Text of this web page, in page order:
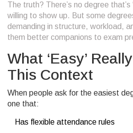
The truth? There’s no degree that’s
willing to show up. But some
demanding in structure, workload,
them better companions to exam
What ‘Easy’
This Context
When people ask for the easiest
one that:
Has flexible attendance rules